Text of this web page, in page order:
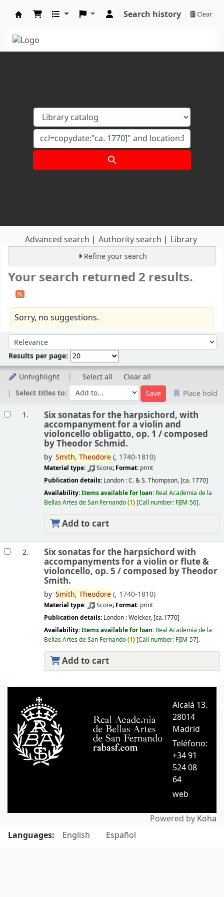
Search history Clear
Advanced search Authority search Library
Refine your search
Your search returned 2 results.
Sorry, no suggestions.
Sort by:
Results per page:
Unhighlight Select all
Clear all
Select titles to:
Place hold
1. Six sonatas for the harpsichord, with
accompanyment for a violin and
violoncello obligatto, op. 1 /composed
by Theodor Schmid.
by Smith, Theodore(, 1740-1810)
Material type: Score; Format: print
Publication details: London :C. & S. Thompson, [ca. 1770]
Availability:Items available for loan: Real Academia de la
Bellas Artes de San Fernando(1) Call number: FJIM-56 .
Add to cart
2. Six sonatas for the harpsichord with
accompanyments for a violin or flute &
violoncello, op. 5 /composed by Theodor
Smith.
by Smith, Theodore(, 1740-1810)
Material type: Score; Format: print
Publication details: London :Welcker, [ca.1770]
Availability:Items available for loan: Real Academia de la
Bellas Artes de San Fernando(1) Call number: FJIM-57 .
Add to cart
Alcalá 13.
28014
Madrid
Teléfono:
+34 91
524 08
64
web
Powered by Koha
Languages:
English Español